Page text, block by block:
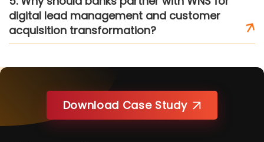
digital lead management and customer
acquisition transformation?
Download Case Study